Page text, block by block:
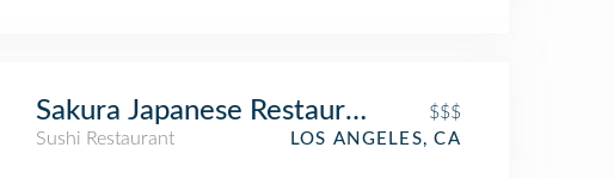
Sakura Japanese Restaurant
$$$
Sushi Restaurant
LOS ANGELES, CA